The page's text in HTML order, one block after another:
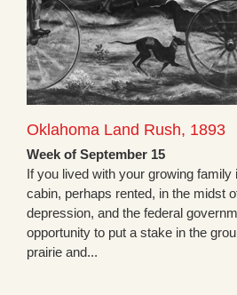
Oklahoma Land Rush, 1893
Week of September 15
If you lived with your growing family
cabin, perhaps rented, in the midst
depression, and the federal
opportunity to put a stake in the
prairie and...